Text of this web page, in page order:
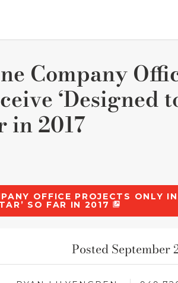
Company
‘Designed
in 2017
OFFICE PROJECTS ONLY
SO FAR IN 2017
Posted September